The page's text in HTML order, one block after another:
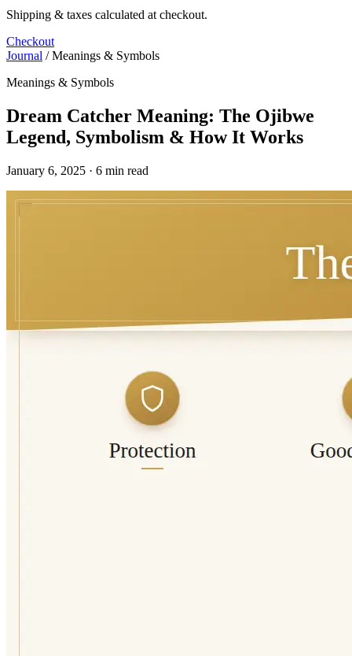
Shipping & taxes calculated at checkout.
Checkout
Journal / Meanings & Symbols
Meanings & Symbols
Dream Catcher Meaning: The Ojibwe
Legend, Symbolism & How It Works
January 6, 2025 · 6 min read